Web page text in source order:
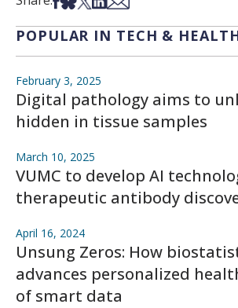
POPULAR IN TECH &
February 3, 2025
Digital pathology aims to
hidden in tissue samples
March 10, 2025
VUMC to develop AI
therapeutic antibody
April 16, 2024
Unsung Zeros: How
advances personalized
of smart data